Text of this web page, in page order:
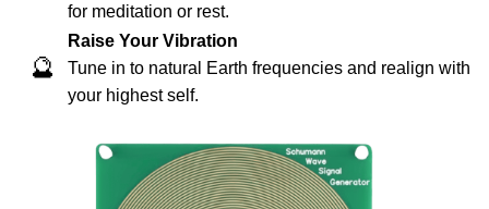
for meditation or rest.
🔮
Raise Your Vibration
Tune in to natural Earth frequencies and realign with
your highest self.